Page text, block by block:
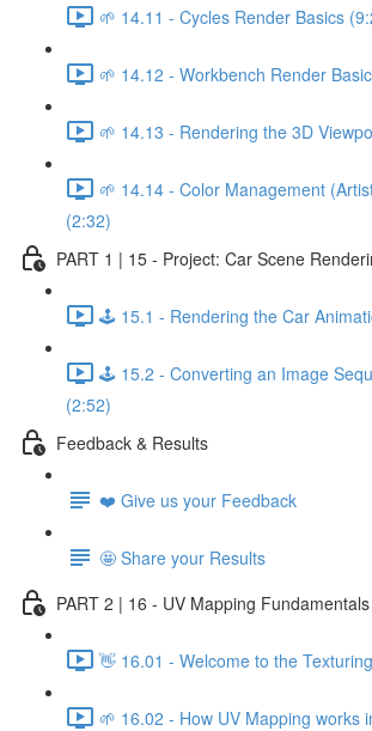
🌱 14.11 - Cycles Render Basics
🌱 14.12 - Workbench Render
🌱 14.13 - Rendering the 3D
🌱 14.14 - Color Management
(2:32)
PART 1 | 15 - Project: Car Scene
🕹️ 15.1 - Rendering the Car
🕹️ 15.2 - Converting an Image
(2:52)
Feedback & Results
❤️ Give us your Feedback
🤩 Share your Results
PART 2 | 16 - UV Mapping
👋 16.01 - Welcome to the
🌱 16.02 - How UV Mapping works